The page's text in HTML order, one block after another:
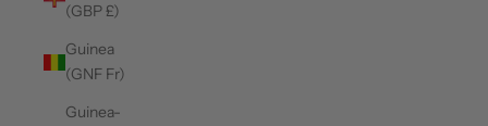
(GBP £)
Guinea
(GNF Fr)
Guinea-